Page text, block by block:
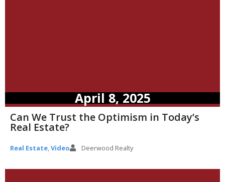
April 8, 2025
Can We Trust the Optimism in Today’s
Real Estate?
Real Estate,Video Deerwood Realty